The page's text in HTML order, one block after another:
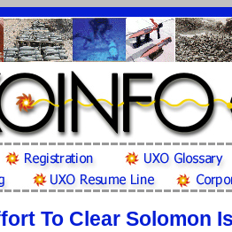
To Clear Solomon